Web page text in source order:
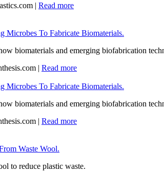
| Read more
To Fabricate Biomaterials.
biomaterials and emerging biofabrication
| Read more
To Fabricate Biomaterials.
biomaterials and emerging biofabrication
| Read more
Waste Wool.
to reduce plastic waste.